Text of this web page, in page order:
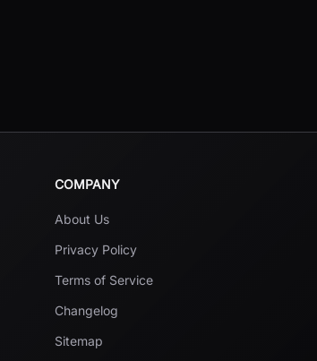
COMPANY
About Us
Privacy Policy
Terms of Service
Changelog
Sitemap